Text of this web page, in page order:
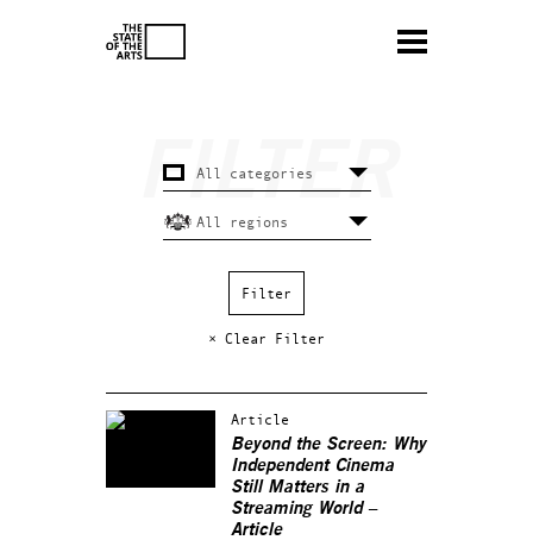
× Clear Filter
Article
Beyond the Screen: Why
Independent Cinema
Still Matters in a
Streaming World –
Article